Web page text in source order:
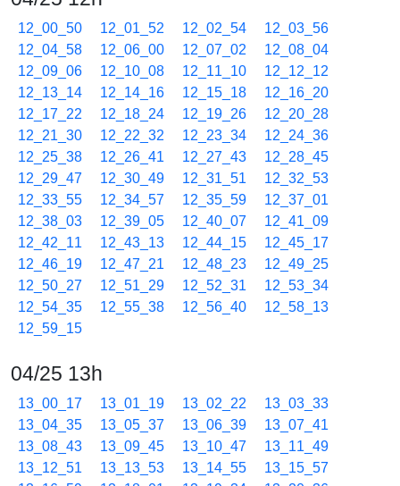
12_00_50 12_01_52 12_02_54
12_03_56
12_04_58
12_06_00 12_07_02
12_08_04
12_09_06
12_10_08 12_11_10
12_12_12
12_13_14
12_14_16 12_15_18
12_16_20
12_17_22
12_18_24 12_19_26
12_20_28
12_21_30
12_22_32 12_23_34
12_24_36
12_25_38
12_26_41 12_27_43
12_28_45
12_29_47
12_30_49 12_31_51
12_32_53
12_33_55
12_34_57 12_35_59
12_37_01
12_38_03
12_39_05 12_40_07
12_41_09
12_42_11
12_43_13 12_44_15
12_45_17
12_46_19
12_47_21 12_48_23
12_49_25
12_50_27
12_51_29 12_52_31
12_53_34
12_54_35
12_55_38 12_56_40
12_58_13
12_59_15
04/25 13h
13_00_17 13_01_19 13_02_22
13_03_33
13_04_35
13_05_37 13_06_39
13_07_41
13_08_43
13_09_45 13_10_47
13_11_49
13_12_51
13_13_53 13_14_55
13_15_57